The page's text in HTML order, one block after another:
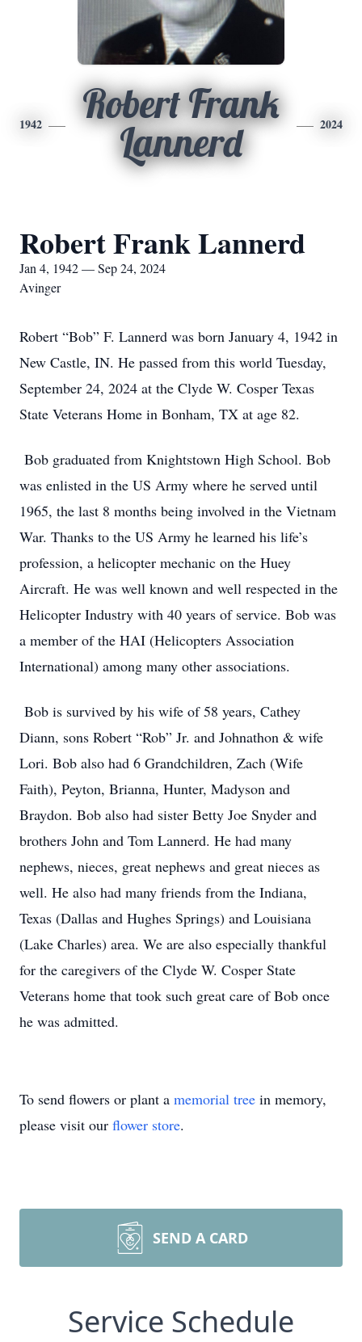
1942
Robert Frank
Lannerd
2024
Robert Frank Lannerd
Jan 4, 1942 — Sep 24, 2024
Avinger
Robert “Bob” F. Lannerd was born January 4, 1942 in
New Castle, IN. He passed from this world Tuesday,
September 24, 2024 at the Clyde W. Cosper Texas
State Veterans Home in Bonham, TX at age 82.
Bob graduated from Knightstown High School. Bob
was enlisted in the US Army where he served until
1965, the last 8 months being involved in the Vietnam
War. Thanks to the US Army he learned his life’s
profession, a helicopter mechanic on the Huey
Aircraft. He was well known and well respected in the
Helicopter Industry with 40 years of service. Bob was
a member of the HAI (Helicopters Association
International) among many other associations.
Bob is survived by his wife of 58 years, Cathey
Diann, sons Robert “Rob” Jr. and Johnathon & wife
Lori. Bob also had 6 Grandchildren, Zach (Wife
Faith), Peyton, Brianna, Hunter, Madyson and
Braydon. Bob also had sister Betty Joe Snyder and
brothers John and Tom Lannerd. He had many
nephews, nieces, great nephews and great nieces as
well. He also had many friends from the Indiana,
Texas (Dallas and Hughes Springs) and Louisiana
(Lake Charles) area. We are also especially thankful
for the caregivers of the Clyde W. Cosper State
Veterans home that took such great care of Bob once
he was admitted.
To send flowers or plant a memorial tree in memory,
please visit our flower store.
SEND A CARD
Service Schedule